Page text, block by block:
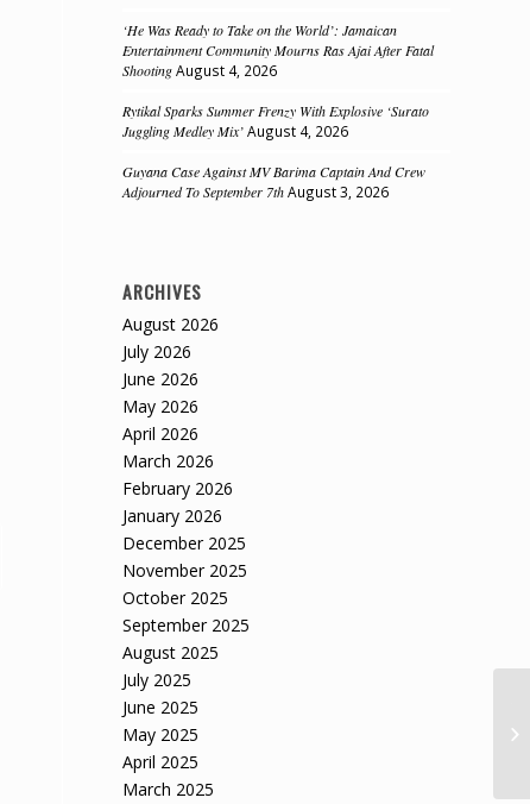
‘He Was Ready to Take on the World’: Jamaican
Entertainment Community Mourns Ras Ajai After Fatal
Shooting August 4, 2026
Rytikal Sparks Summer Frenzy With Explosive ‘Surato
Juggling Medley Mix’ August 4, 2026
Guyana Case Against MV Barima Captain And Crew
Adjourned To September 7th August 3, 2026
ARCHIVES
August 2026
July 2026
June 2026
May 2026
April 2026
March 2026
February 2026
January 2026
December 2025
November 2025
October 2025
September 2025
August 2025
July 2025
June 2025
May 2025
April 2025
March 2025